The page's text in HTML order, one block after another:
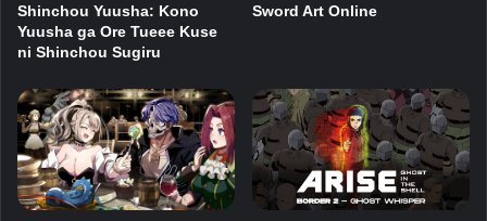
Shinchou Yuusha: Kono
Yuusha ga Ore Tueee Kuse
ni Shinchou Sugiru
Sword Art Online